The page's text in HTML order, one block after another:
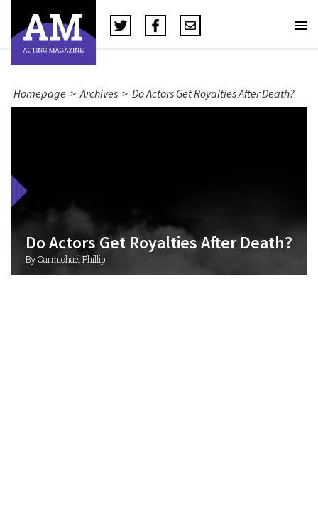
Homepage > Archives > Do Actors Get Royalties After Death?
Do Actors Get Royalties After Death?
By Carmichael Phillip